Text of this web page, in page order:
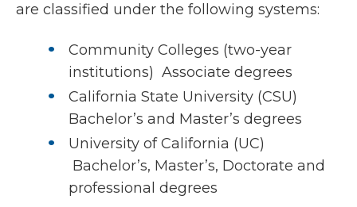
are classified under the following systems:
Community Colleges (two-year
institutions) Associate degrees
California State University (CSU)
Bachelor’s and Master’s degrees
University of California (UC)
Bachelor’s, Master’s, Doctorate and
professional degrees